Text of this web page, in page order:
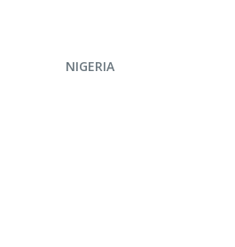
ENQUIRE NOW
NIGERIA